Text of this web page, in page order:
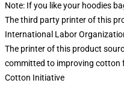
Note: If you like your hoodies
The third party printer of this
International Labor
The printer of this product
committed to improving cotton
Cotton Initiative